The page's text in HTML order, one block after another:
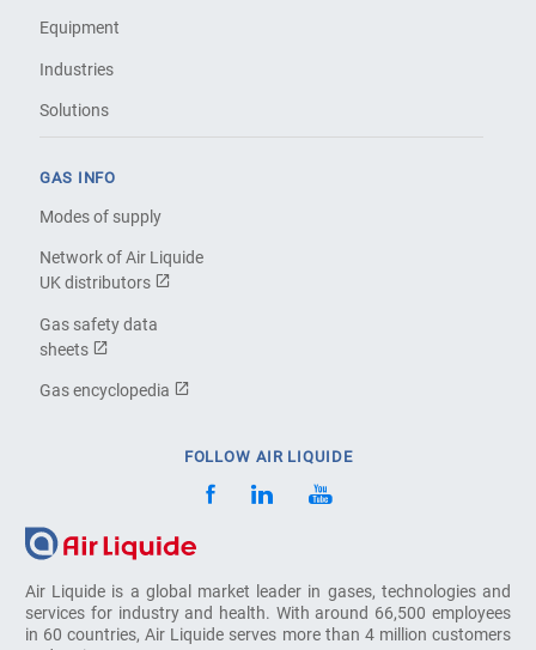
Air Liquide is a global market leader in gases, technologies and
services for industry and health. With around 66,500 employees
in 60 countries, Air Liquide serves more than 4 million customers
Equipment
Industries
Solutions
GAS INFO
Modes of supply
Network of Air Liquide
UK distributors
Gas safety data
sheets
Gas encyclopedia
FOLLOW AIR LIQUIDE